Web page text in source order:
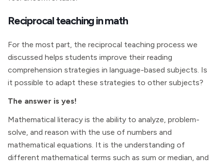
Reciprocal teaching in math
For the most part, the reciprocal teaching process we
discussed helps students improve their reading
comprehension strategies in language-based subjects. Is
it possible to adapt these strategies to other subjects?
The answer is yes!
Mathematical literacy is the ability to analyze, problem-
solve, and reason with the use of numbers and
mathematical equations. It is the understanding of
different mathematical terms such as sum or median, and